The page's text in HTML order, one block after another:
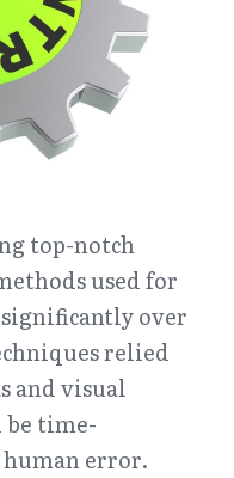
top-notch
used for
over
relied
and visual
be time-
error.